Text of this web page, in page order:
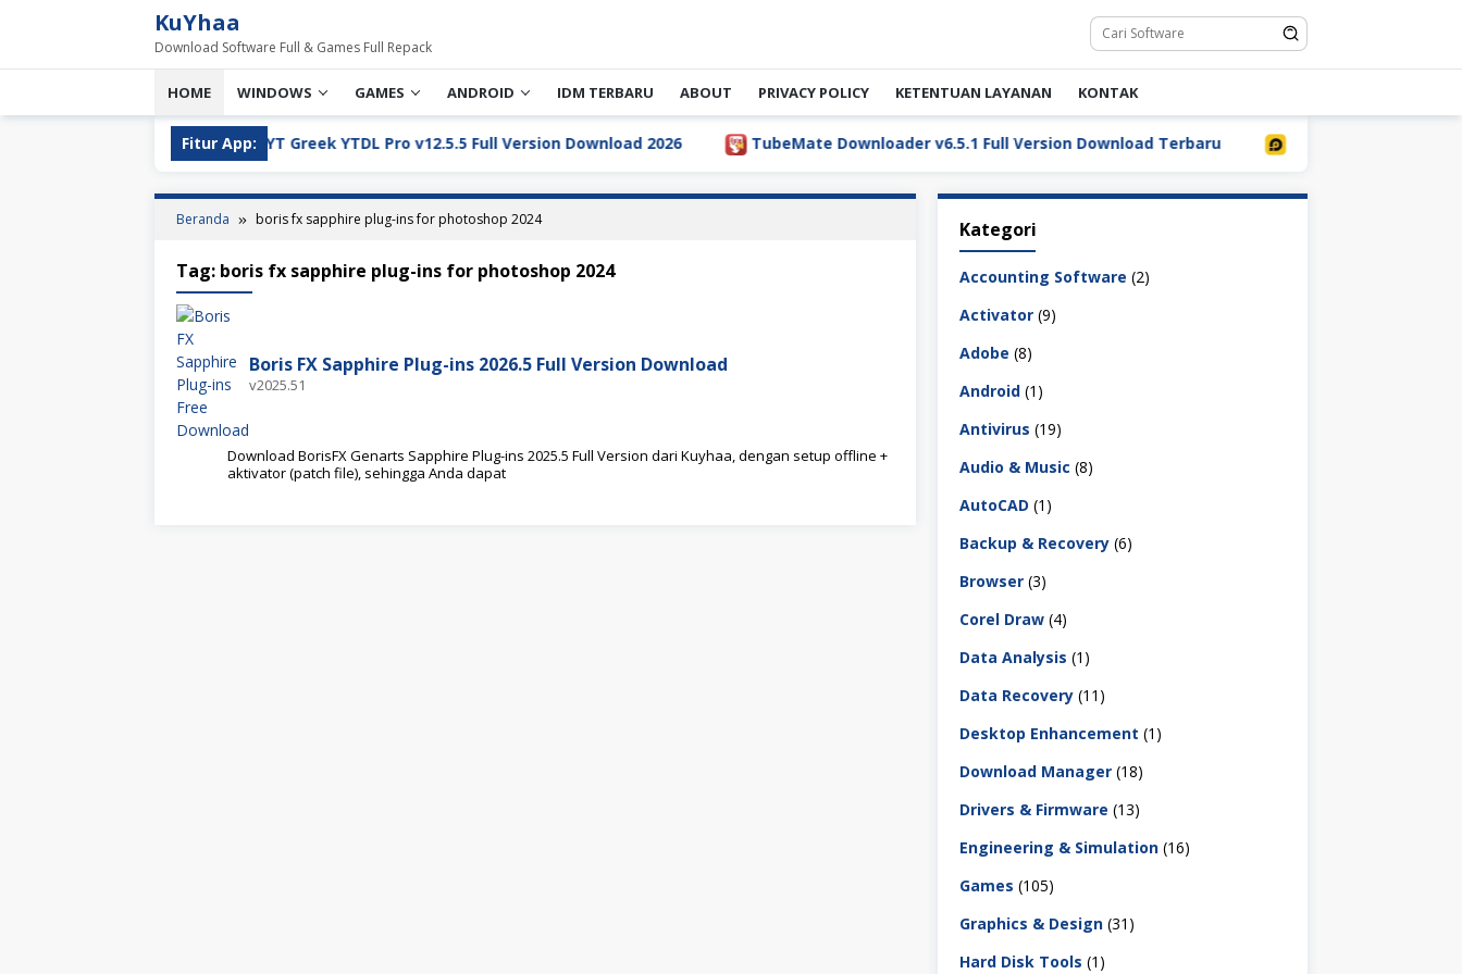
KuYhaa
Download Software Full & Games Full Repack
HOME WINDOWS GAMES ANDROID IDM TERBARU ABOUT PRIVACY POLICY KETENTUAN LAYANAN KONTAK
Fitur App:
YT Greek YTDL Pro v12.5.5 Full Version Download 2026 TubeMate Downloader v6.5.1 Full Version Download Terbaru LDPlayer 9.5.32.0 Full
Beranda boris fx sapphire plug-ins for photoshop 2024
Tag: boris fx sapphire plug-ins for photoshop 2024
Boris FX Sapphire Plug-ins 2026.5 Full Version Download
v2025.51
Download BorisFX Genarts Sapphire Plug-ins 2025.5 Full Version dari Kuyhaa, dengan setup offline +
aktivator (patch file), sehingga Anda dapat
Kategori
Accounting Software (2)
Activator (9)
Adobe (8)
Android (1)
Antivirus (19)
Audio & Music (8)
AutoCAD (1)
Backup & Recovery (6)
Browser (3)
Corel Draw (4)
Data Analysis (1)
Data Recovery (11)
Desktop Enhancement (1)
Download Manager (18)
Drivers & Firmware (13)
Engineering & Simulation (16)
Games (105)
Graphics & Design (31)
Hard Disk Tools (1)